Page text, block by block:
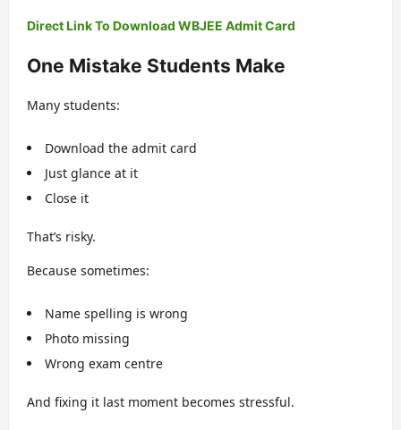
Direct Link To Download WBJEE Admit Card
One Mistake Students Make
Many students:
Download the admit card
Just glance at it
Close it
That’s risky.
Because sometimes:
Name spelling is wrong
Photo missing
Wrong exam centre
And fixing it last moment becomes stressful.